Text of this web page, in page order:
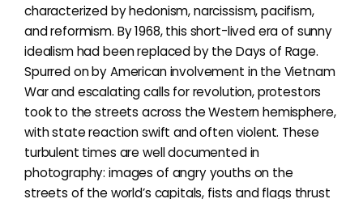
characterized by hedonism, narcissism, pacifism,
and reformism. By 1968, this short-lived era of sunny
idealism had been replaced by the Days of Rage.
Spurred on by American involvement in the Vietnam
War and escalating calls for revolution, protestors
took to the streets across the Western hemisphere,
with state reaction swift and often violent. These
turbulent times are well documented in
photography: images of angry youths on the
streets of the world’s capitals, fists and flags thrust